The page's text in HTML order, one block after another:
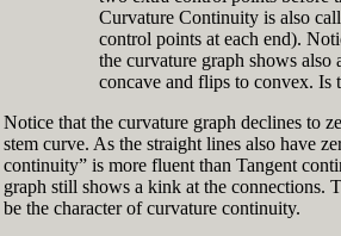
Curvature Continuity is also
control points at each end).
the curvature graph shows also
concave and flips to convex. Is
Notice that the curvature graph declines to
stem curve. As the straight lines also have
continuity” is more fluent than Tangent
graph still shows a kink at the connections.
be the character of curvature continuity.